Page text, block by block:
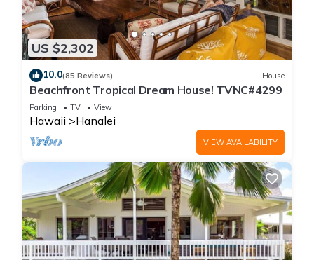
US $2,302
10.0(85 Reviews) House
Beachfront Tropical Dream House! TVNC#4299
Parking TV View
Hawaii Hanalei
VIEW AVAILABILITY